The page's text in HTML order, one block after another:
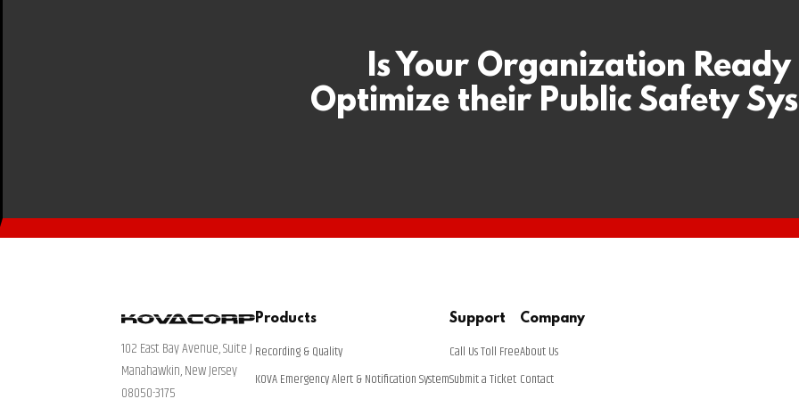
Is Your Organization
Optimize their Public Safety
102 East Bay Avenue, Suite J
Manahawkin, New Jersey
08050-3175
Products
Recording & Quality
KOVA Emergency Alert & Notification System
Support
Call Us Toll Free
Submit a Ticket
Company
About Us
Contact